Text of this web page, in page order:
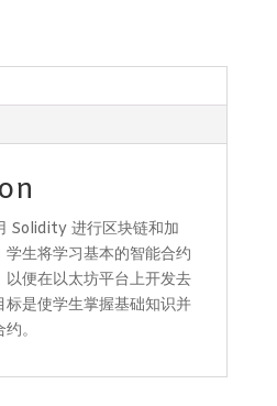
Solidity 进行区块链和加
学生将学习基本的智能合约
便在以太坊平台上开发去
是使学生掌握基础知识并
。